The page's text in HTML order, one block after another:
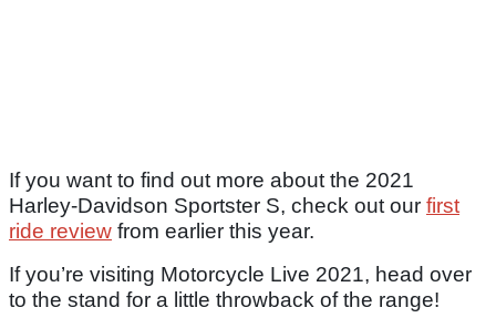
If you want to find out more about the 2021
Harley-Davidson Sportster S, check out our first
ride review from earlier this year.
If you’re visiting Motorcycle Live 2021, head over
to the stand for a little throwback of the range!